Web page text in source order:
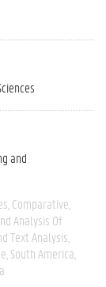
and
Comparative
Analysis Of
Text Analysis
South America